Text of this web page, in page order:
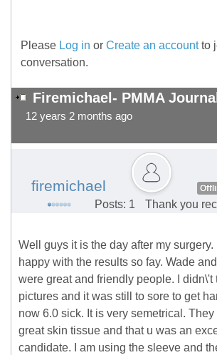
Please Log in or Create an accountto
conversation.
Firemichael- PMMA Journal
12 years 2 months ago
firemichael
Posts: 1
Thank you
Well guys it is the day after my surgery.
happy with the results so fay. Wade
were great and friendly people. I didn\'t
pictures and it was still to sore to get
now 6.0 sick. It is very semetrical. They
great skin tissue and that u was an
candidate. I am using the sleeve and